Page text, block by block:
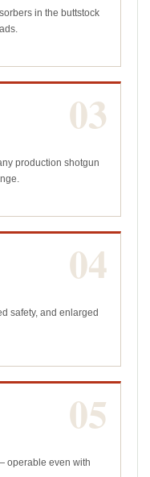
in the buttstock
03
production shotgun
04
safety, and enlarged
05
operable even with